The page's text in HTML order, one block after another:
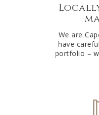
We are
have
portfolio –